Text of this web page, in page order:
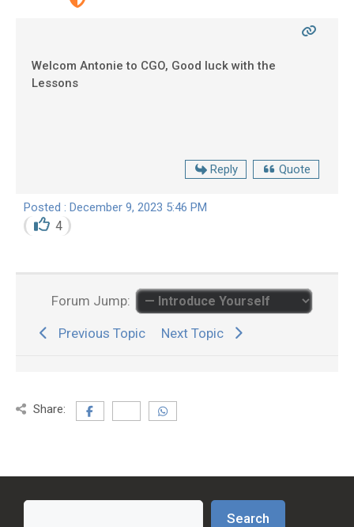
Welcom Antonie to CGO, Good luck with the
Lessons
Reply Quote
Posted : December 9, 2023 5:46 PM
4
Forum Jump:
Previous Topic Next Topic
Share:
Search
Search